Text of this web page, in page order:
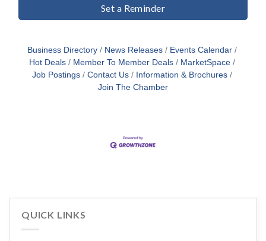
Set a Reminder
Business Directory News Releases
Events Calendar
Hot Deals
Member To Member Deals
MarketSpace
Job Postings
Contact Us
Information & Brochures
Join The Chamber
QUICK LINKS